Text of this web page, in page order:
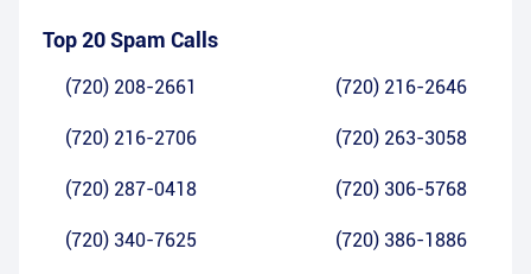
Top 20 Spam Calls
(720) 208-2661 (720) 216-2646
(720) 216-2706 (720) 263-3058
(720) 287-0418 (720) 306-5768
(720) 340-7625 (720) 386-1886